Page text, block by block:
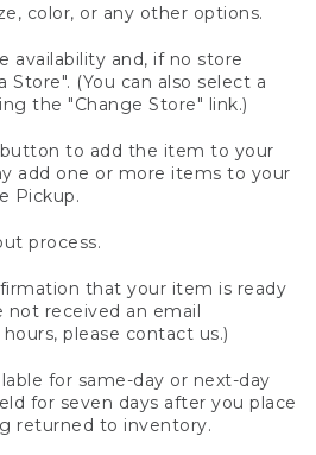
color, or any other options.
availability and, if no store
Store". (You can also select a
the "Change Store" link.)
button to add the item to your
add one or more items to your
Pickup.
process.
that your item is ready
not received an email
please contact us.)
for same-day or next-day
for seven days after you place
returned to inventory.